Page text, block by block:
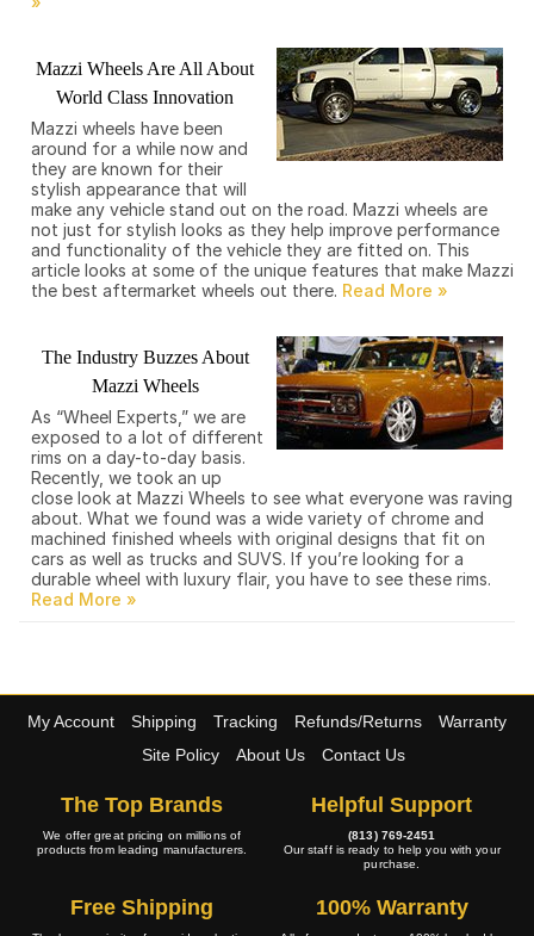
Mazzi Wheels Are All About
World Class Innovation
Mazzi wheels have been
around for a while now and
they are known for their
stylish appearance that will
make any vehicle stand out on the road. Mazzi wheels are
not just for stylish looks as they help improve performance
and functionality of the vehicle they are fitted on. This
article looks at some of the unique features that make Mazzi
the best aftermarket wheels out there.
The Industry Buzzes About
Mazzi Wheels
As “Wheel Experts,” we are
exposed to a lot of different
rims on a day-to-day basis.
Recently, we took an up
close look at Mazzi Wheels to see what everyone was raving
about. What we found was a wide variety of chrome and
machined finished wheels with original designs that fit on
cars as well as trucks and SUVS. If you’re looking for a
durable wheel with luxury flair, you have to see these rims.
My Account Shipping Tracking Refunds/Returns
Warranty
Site Policy
About Us Contact Us
The Top Brands
We offer great pricing on millions of
products from leading manufacturers.
Helpful Support
(813) 769-2451
Our staff is ready to help you with your
purchase.
Free Shipping 100% Warranty